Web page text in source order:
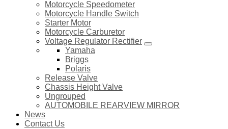
Motorcycle Speedometer
Motorcycle Handle Switch
Starter Motor
Motorcycle Carburetor
Voltage Regulator Rectifier
Yamaha
Briggs
Polaris
Release Valve
Chassis Height Valve
Ungrouped
AUTOMOBILE REARVIEW MIRROR
News
Contact Us